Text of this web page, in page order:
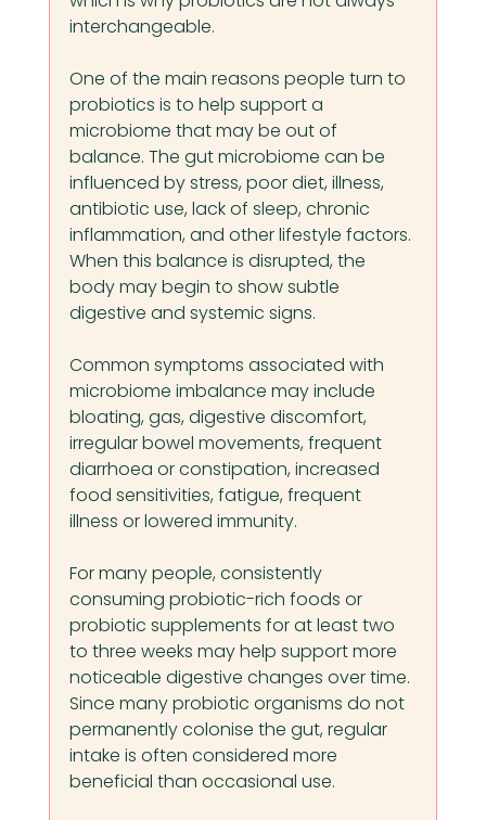
interchangeable.
One of the main reasons people turn to
probiotics is to help support a
microbiome that may be out of
balance. The gut microbiome can be
influenced by stress, poor diet, illness,
antibiotic use, lack of sleep, chronic
inflammation, and other lifestyle factors.
When this balance is disrupted, the
body may begin to show subtle
digestive and systemic signs.
Common symptoms associated with
microbiome imbalance may include
bloating, gas, digestive discomfort,
irregular bowel movements, frequent
diarrhoea or constipation, increased
food sensitivities, fatigue, frequent
illness or lowered immunity.
For many people, consistently
consuming probiotic-rich foods or
probiotic supplements for at least two
to three weeks may help support more
noticeable digestive changes over time.
Since many probiotic organisms do not
permanently colonise the gut, regular
intake is often considered more
beneficial than occasional use.